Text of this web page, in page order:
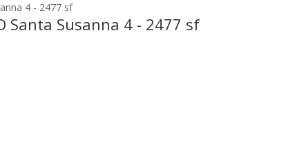
Santa Susanna 4 - 2477 sf